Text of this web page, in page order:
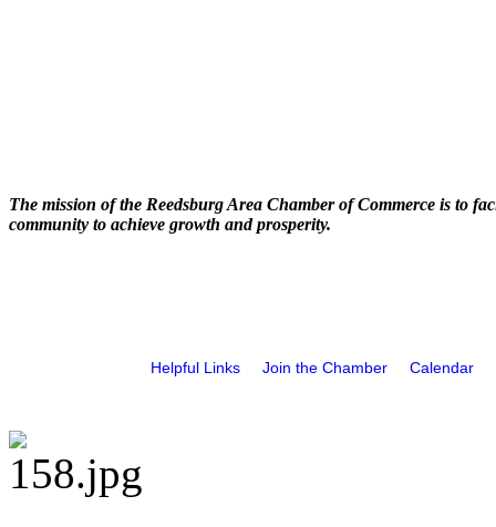
The mission of the Reedsburg Area Chamber of Commerce is to
community to achieve growth and prosperity.
Helpful Links Join the Chamber Calendar